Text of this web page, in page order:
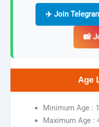
✈️ Join
📸
Age
Minimum Age :
Maximum Age :